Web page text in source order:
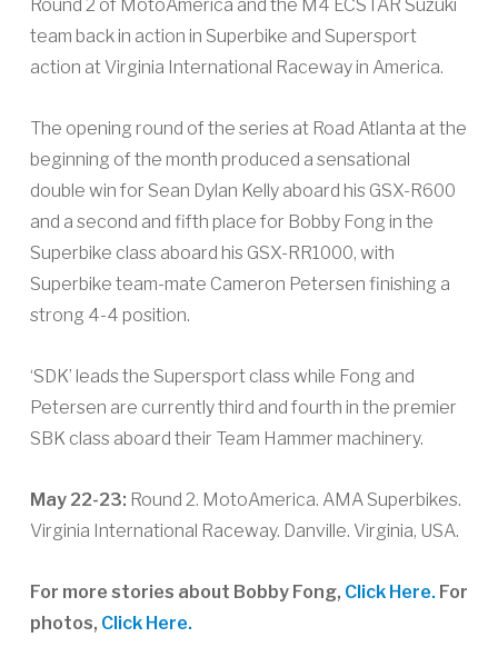
Round 2 of MotoAmerica and the M4 ECSTAR Suzuki
team back in action in Superbike and Supersport
action at Virginia International Raceway in America.
The opening round of the series at Road Atlanta at the
beginning of the month produced a sensational
double win for Sean Dylan Kelly aboard his GSX-R600
and a second and fifth place for Bobby Fong in the
Superbike class aboard his GSX-RR1000, with
Superbike team-mate Cameron Petersen finishing a
strong 4-4 position.
‘SDK’ leads the Supersport class while Fong and
Petersen are currently third and fourth in the premier
SBK class aboard their Team Hammer machinery.
May 22-23: Round 2. MotoAmerica. AMA Superbikes.
Virginia International Raceway. Danville. Virginia, USA.
For more stories about Bobby Fong, Click Here.For
photos, Click Here.